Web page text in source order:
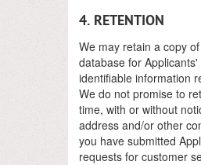
4. RETENTION
We may retain a copy
database for
identifiable information
We do not promise to
time, with or without
address and/or other
you have submitted
requests for customer